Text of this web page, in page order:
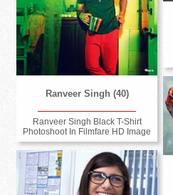
Ranveer Singh (40)
Ranveer Singh Black T-Shirt
Photoshoot In Filmfare HD Image